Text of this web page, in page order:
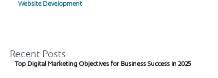
Website Development
Recent Posts
Top Digital Marketing Objectives for Business Success in 2025